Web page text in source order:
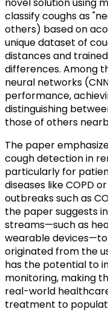
classify coughs as
others) based on
unique dataset of
distances and
differences. Among
neural networks
performance,
distinguishing
those of others
The paper
cough detection in
particularly for
diseases like COPD
outbreaks such as
the paper suggests
streams—such as
wearable
originated from the
has the potential to
monitoring, making
real-world
treatment to